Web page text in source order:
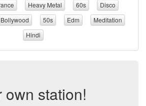
Heavy Metal 60s
Disco
Bollywood 50s Edm
Meditation
Hindi
own station!